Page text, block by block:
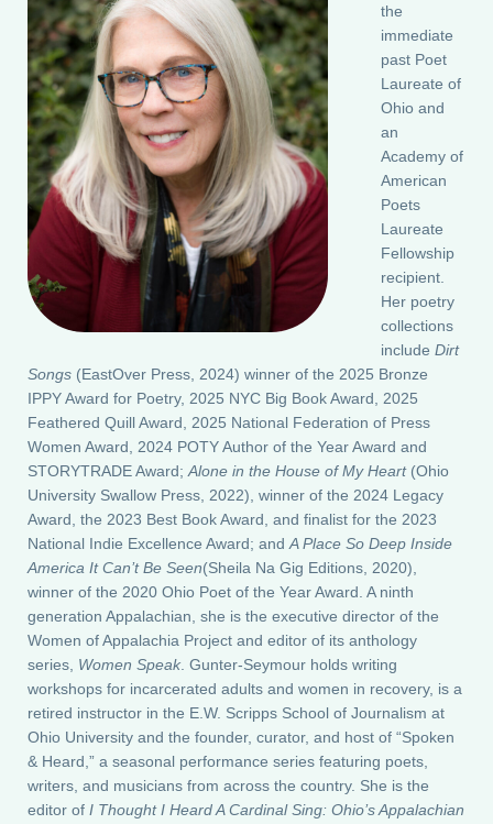
the
immediate
past Poet
Laureate of
Ohio and
an
Academy of
American
Poets
Laureate
Fellowship
recipient.
Her poetry
collections
include Dirt
Songs (EastOver Press, 2024) winner of the 2025 Bronze
IPPY Award for Poetry, 2025 NYC Big Book Award, 2025
Feathered Quill Award, 2025 National Federation of Press
Women Award, 2024 POTY Author of the Year Award and
STORYTRADE Award;Alone in the House of My Heart(Ohio
University Swallow Press, 2022), winner of the 2024 Legacy
Award, the 2023 Best Book Award, and finalist for the 2023
National Indie Excellence Award; andA Place So Deep Inside
America It Can’t Be Seen(Sheila Na Gig Editions, 2020),
winner of the 2020 Ohio Poet of the Year Award. A ninth
generation Appalachian, she is the executive director of the
Women of Appalachia Project and editor of its anthology
series, Women Speak. Gunter-Seymour holds writing
workshops for incarcerated adults and women in recovery, is a
retired instructor in the E.W. Scripps School of Journalism at
Ohio University and the founder, curator, and host of “Spoken
& Heard,” a seasonal performance series featuring poets,
writers, and musicians from across the country. She is the
editor ofI Thought I Heard A Cardinal Sing: Ohio’s Appalachian